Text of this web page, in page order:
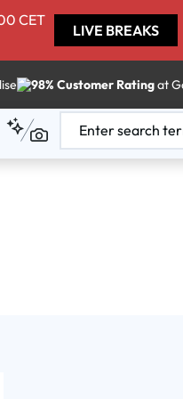
CET
LIVE BREAKS
98% Customer Ratingat